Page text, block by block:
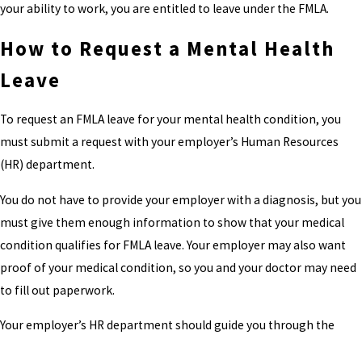
your ability to work, you are entitled to leave under the FMLA.
How to Request a Mental Health
Leave
To request an FMLA leave for your mental health condition, you
must submit a request with your employer’s Human Resources
(HR) department.
You do not have to provide your employer with a diagnosis, but you
must give them enough information to show that your medical
condition qualifies for FMLA leave. Your employer may also want
proof of your medical condition, so you and your doctor may need
to fill out paperwork.
Your employer’s HR department should guide you through the